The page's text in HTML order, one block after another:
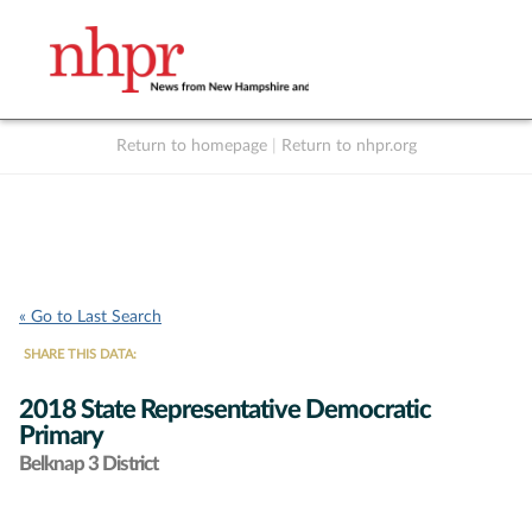
Return to homepage Return to nhpr.org
« Go to Last Search
SHARE THIS DATA:
2018 State Representative Democratic
Primary
Belknap 3 District